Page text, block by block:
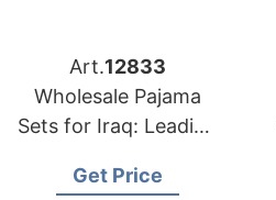
Art.12833
Wholesale Pajama
Sets for Iraq: Leading
Get Price